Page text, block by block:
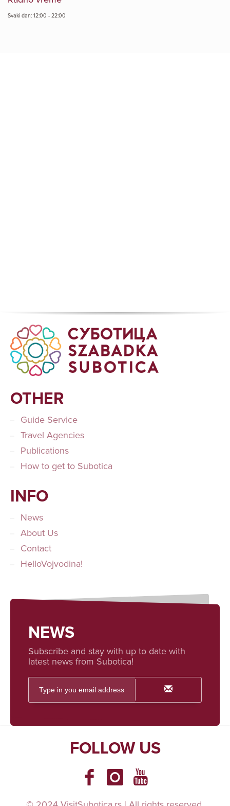
Svaki dan: 12:00 - 22:00
OTHER
Guide Service
Travel Agencies
Publications
How to get to Subotica
INFO
News
About Us
Contact
HelloVojvodina!
NEWS
Subscribe and stay with up to date with
latest news from Subotica!
FOLLOW US